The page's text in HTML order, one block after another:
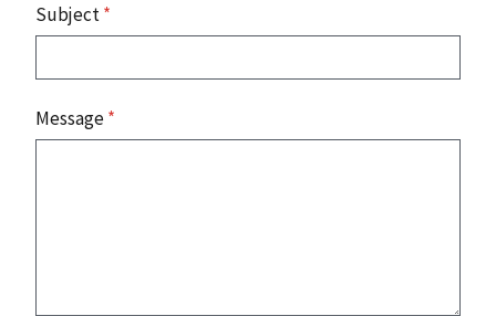
Subject*
Message*